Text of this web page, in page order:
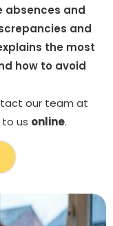
absences and
and
the most
how to avoid
our team at
us online.